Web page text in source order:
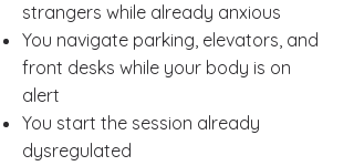
strangers while already anxious
You navigate parking, elevators, and
front desks while your body is on
alert
You start the session already
dysregulated